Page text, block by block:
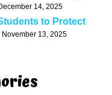
14, 2025
to Protect
November 13, 2025